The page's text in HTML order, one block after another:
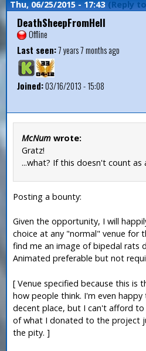
Thu, 06/25/2015 - 17:43 (Reply
DeathSheepFromHell
Offline
Last seen:7 years 7 months ago
Joined:03/16/2013 - 15:08
McNum wrote:
Gratz!
...what? If this doesn't count as
Posting a bounty:
Given the opportunity, I will
choice at any "normal" venue for
find me an image of bipedal rats
Animated preferable but not
[ Venue specified because this is
how people think. I'm even
decent place, but I can't afford to
of what I donated to the project
the pity. ]